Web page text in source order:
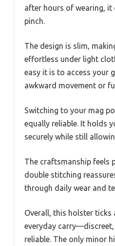
after hours of wearing, it
pinch.
The design is slim,
effortless under light
easy it is to access your
awkward movement or
Switching to your mag
equally reliable. It holds
securely while still
The craftsmanship feels
double stitching
through daily wear and
Overall, this holster ticks
everyday
reliable. The only minor